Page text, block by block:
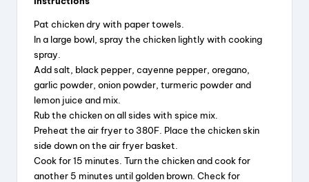
Pat chicken dry with paper towels.
In a large bowl, spray the chicken lightly with cooking
spray.
Add salt, black pepper, cayenne pepper, oregano,
garlic powder, onion powder, turmeric powder and
lemon juice and mix.
Rub the chicken on all sides with spice mix.
Preheat the air fryer to 380F. Place the chicken skin
side down on the air fryer basket.
Cook for 15 minutes. Turn the chicken and cook for
another 5 minutes until golden brown. Check for